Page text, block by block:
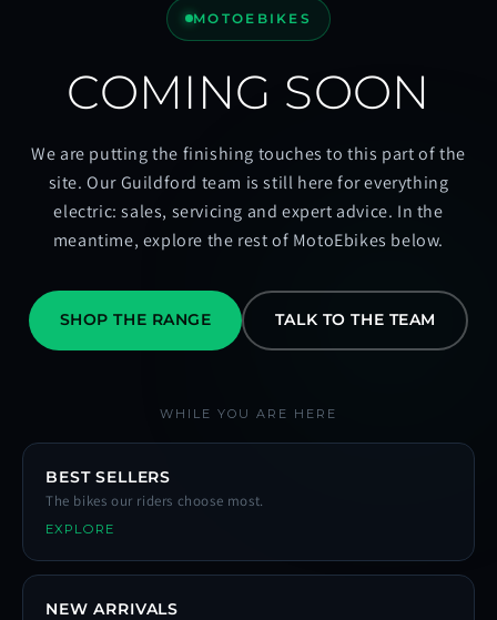
MOTOEBIKES
COMING SOON
We are putting the finishing touches to this part of the
site. Our Guildford team is still here for everything
electric: sales, servicing and expert advice. In the
meantime, explore the rest of MotoEbikes below.
SHOP THE RANGE TALK TO THE TEAM
WHILE YOU ARE HERE
BEST SELLERS
The bikes our riders choose most.
EXPLORE
NEW ARRIVALS